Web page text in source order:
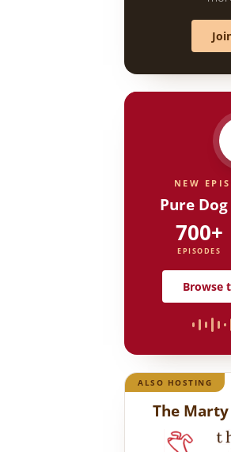
NEW
Pure
700+
EPISODES
Browse
ALSO HOSTING
The